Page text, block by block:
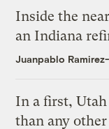
Inside the
an Indiana
Juanpablo
In a first,
than any